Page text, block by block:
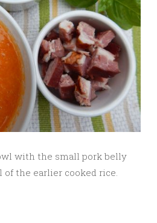
with the small pork belly
of the earlier cooked rice.